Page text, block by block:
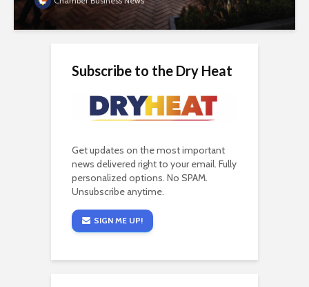
Subscribe to the Dry Heat
Get updates on the most important
news delivered right to your email. Fully
personalized options. No SPAM.
Unsubscribe anytime.
SIGN ME UP!